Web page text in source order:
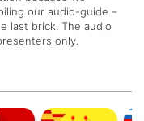
our audio-guide –
last brick. The audio
only.